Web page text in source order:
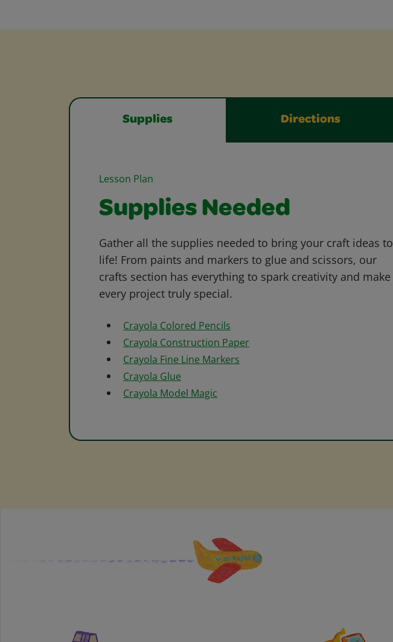
Supplies Directions
Lesson Plan
Supplies Needed
Gather all the supplies needed to bring your craft ideas to
life! From paints and markers to glue and scissors, our
crafts section has everything to spark creativity and make
every project truly special.
Crayola Colored Pencils
Crayola Construction Paper
Crayola Fine Line Markers
Crayola Glue
Crayola Model Magic